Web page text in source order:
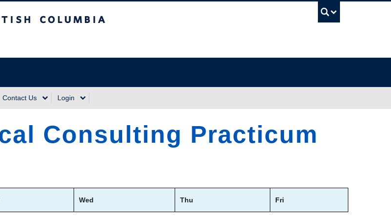
Contact Us Login
Consulting Practicum
Wed Thu Fri